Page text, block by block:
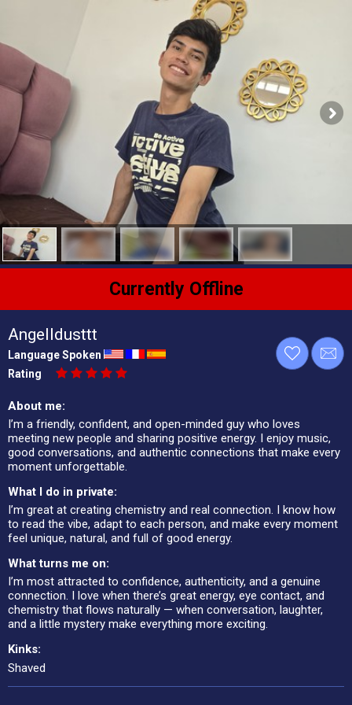
Currently Offline
Angelldusttt
Language Spoken
Rating
About me:
I’m a friendly, confident, and open-minded guy who loves
meeting new people and sharing positive energy. I enjoy music,
good conversations, and authentic connections that make every
moment unforgettable.
What I do in private:
I’m great at creating chemistry and real connection. I know how
to read the vibe, adapt to each person, and make every moment
feel unique, natural, and full of good energy.
What turns me on:
I’m most attracted to confidence, authenticity, and a genuine
connection. I love when there’s great energy, eye contact, and
chemistry that flows naturally — when conversation, laughter,
and a little mystery make everything more exciting.
Kinks:
Shaved